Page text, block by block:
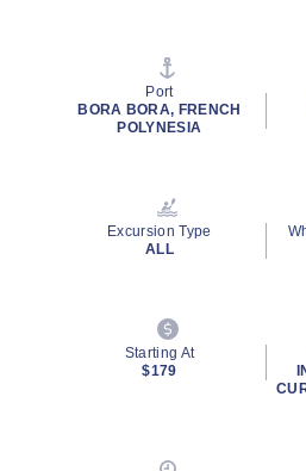
rating
Port
BORA BORA, FRENCH
POLYNESIA
Excursion Type
ALL
Starting At
$179